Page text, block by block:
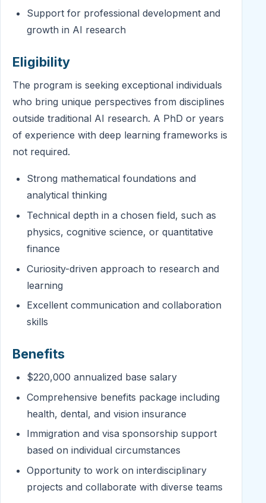
Support for professional development and
growth in AI research
Eligibility
The program is seeking exceptional individuals
who bring unique perspectives from disciplines
outside traditional AI research. A PhD or years
of experience with deep learning frameworks is
not required.
Strong mathematical foundations and
analytical thinking
Technical depth in a chosen field, such as
physics, cognitive science, or quantitative
finance
Curiosity-driven approach to research and
learning
Excellent communication and collaboration
skills
Benefits
$220,000 annualized base salary
Comprehensive benefits package including
health, dental, and vision insurance
Immigration and visa sponsorship support
based on individual circumstances
Opportunity to work on interdisciplinary
projects and collaborate with diverse teams